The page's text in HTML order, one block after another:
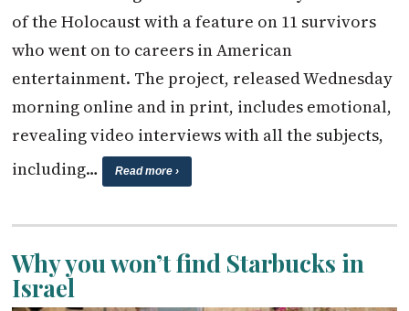
of the Holocaust with a feature on 11 survivors
who went on to careers in American
entertainment. The project, released Wednesday
morning online and in print, includes emotional,
revealing video interviews with all the subjects,
including…
Read more ›
Why you won’t find Starbucks in
Israel